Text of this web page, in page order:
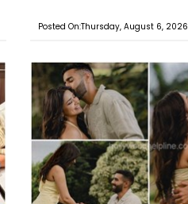
Posted On:Thursday, August 6, 2026